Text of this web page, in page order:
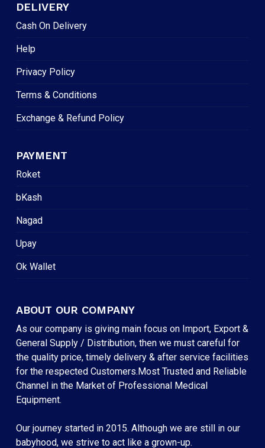
DELIVERY
Cash On Delivery
Help
Privacy Policy
Terms & Conditions
Exchange & Refund Policy
PAYMENT
Roket
bKash
Nagad
Upay
Ok Wallet
ABOUT OUR COMPANY
As our company is giving main focus on Import, Export &
General Supply / Distribution, then we must careful for
the quality price, timely delivery & after service facilities
for the respected Customers.Most Trusted and Reliable
Channel in the Market of Professional Medical
Equipment.
Our journey started in 2015. Although we are still in our
babyhood, we strive to act like a grown-up.